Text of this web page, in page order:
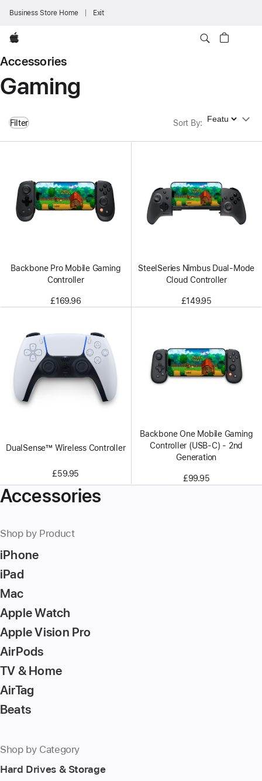
Business Store Home Exit
Apple
Accessories
Gaming
Filter Sort By: Sort By
Backbone Pro Mobile Gaming
Controller
£169.96
SteelSeries Nimbus Dual-Mode
Cloud Controller
£149.95
DualSense™ Wireless Controller
£59.95
Backbone One Mobile Gaming
Controller (USB-C) - 2nd
Generation
£99.95
Accessories
Shop by Product
iPhone
iPad
Mac
Apple Watch
Apple Vision Pro
AirPods
TV & Home
AirTag
Beats
Shop by Category
Hard Drives & Storage